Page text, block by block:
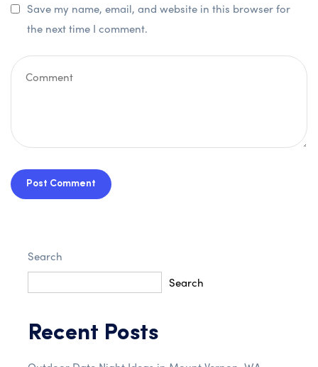
Save my name, email, and website in this browser for
the next time I comment.
Post Comment
Search
Search
Recent Posts